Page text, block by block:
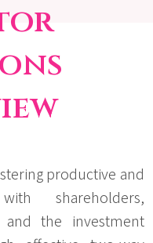
productive and
shareholders,
and the investment